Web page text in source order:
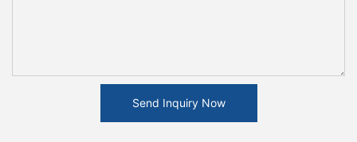
Send Inquiry Now